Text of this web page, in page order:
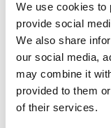
We use cookies to
provide social
We also share
our social media,
may combine it
provided to them
of their services.